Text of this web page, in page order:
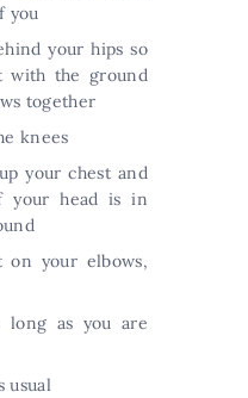
you
your hips so
with the ground
together
knees
your chest and
your head is in
on your elbows,
long as you are
usual